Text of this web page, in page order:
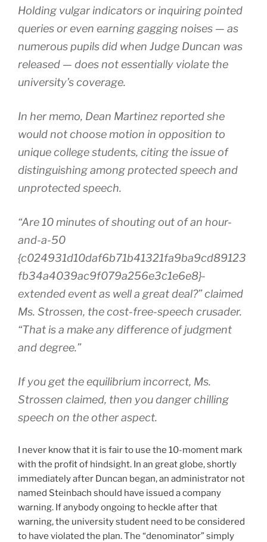
Holding vulgar indicators or inquiring pointed
queries or even earning gagging noises — as
numerous pupils did when Judge Duncan was
released — does not essentially violate the
university’s coverage.
In her memo, Dean Martinez reported she
would not choose motion in opposition to
unique college students, citing the issue of
distinguishing among protected speech and
unprotected speech.
“Are 10 minutes of shouting out of an hour-
and-a-50
{c024931d10daf6b71b41321fa9ba9cd89123
fb34a4039ac9f079a256e3c1e6e8}-
extended event as well a great deal?” claimed
Ms. Strossen, the cost-free-speech crusader.
“That is a make any difference of judgment
and degree.”
If you get the equilibrium incorrect, Ms.
Strossen claimed, then you danger chilling
speech on the other aspect.
I never know that it is fair to use the 10-moment mark
with the profit of hindsight. In an great globe, shortly
immediately after Duncan began, an administrator not
named Steinbach should have issued a company
warning. If anybody ongoing to heckle after that
warning, the university student need to be considered
to have violated the plan. The “denominator” simply